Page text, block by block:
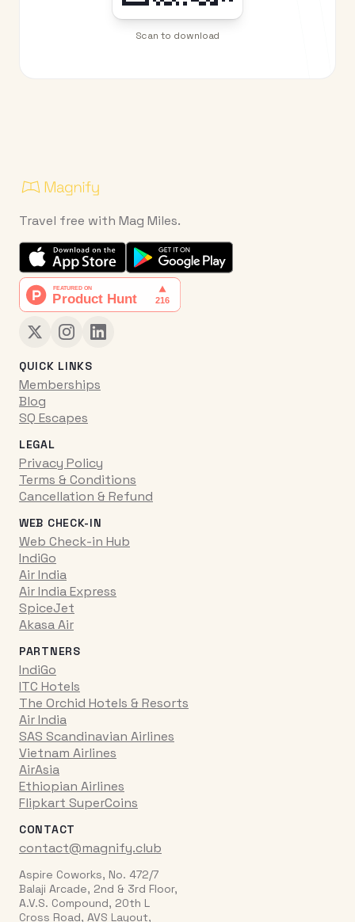
Scan to download
Travel free with Mag Miles.
QUICK LINKS
Memberships
Blog
SQ Escapes
LEGAL
Privacy Policy
Terms & Conditions
Cancellation & Refund
WEB CHECK-IN
Web Check-in Hub
IndiGo
Air India
Air India Express
SpiceJet
Akasa Air
PARTNERS
IndiGo
ITC Hotels
The Orchid Hotels & Resorts
Air India
SAS Scandinavian Airlines
Vietnam Airlines
AirAsia
Ethiopian Airlines
Flipkart SuperCoins
CONTACT
contact@magnify.club
Aspire Coworks, No. 472/7
Balaji Arcade, 2nd & 3rd Floor,
A.V.S. Compound, 20th L
Cross Road, AVS Layout,